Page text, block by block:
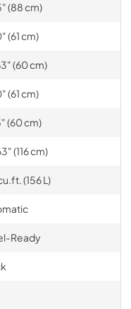
(88 cm)
(61 cm)
(60 cm)
(61 cm)
(60 cm)
(116 cm)
(156 L)
Ready